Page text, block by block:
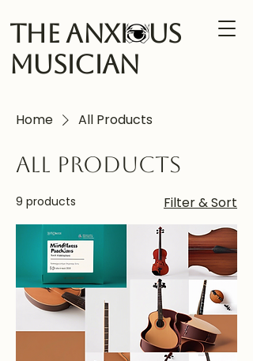
The Anxi us
Musician
Home All Products
All Products
9 products Filter & Sort